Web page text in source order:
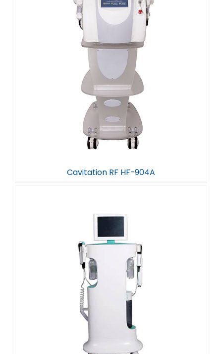
Cavitation RF HF-904A